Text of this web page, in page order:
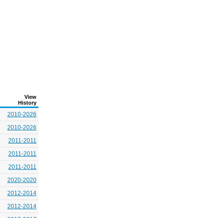
View
History
2010-2026
2010-2026
2011-2011
2011-2011
2011-2011
2020-2020
2012-2014
2012-2014